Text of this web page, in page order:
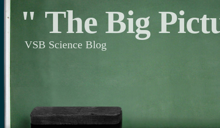
" The Big
VSB Science Blog